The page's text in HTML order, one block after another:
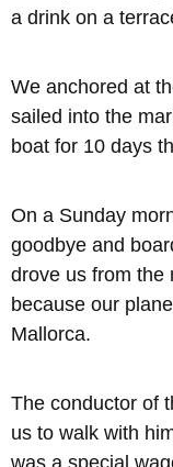
a drink on a
We anchored at
sailed into the
boat for 10 days
On a Sunday
goodbye and
drove us from the
because our
Mallorca.
The conductor of
us to walk with
was a special